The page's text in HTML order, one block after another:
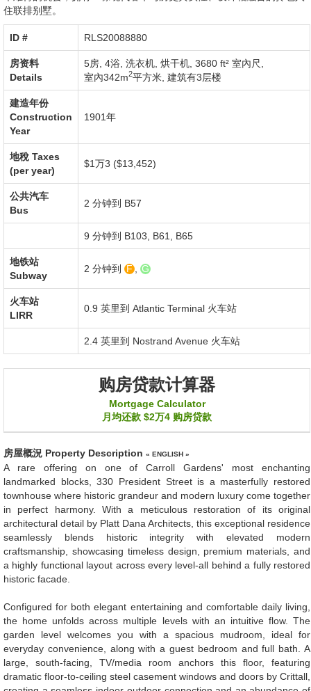
住联排别墅。
ID #‎ RLS20088880
房资料
Details
5房, 4浴, 洗衣机 烘干机 3680 ft² 室內尺
室內342m2平方米 建筑有3层楼
建造年份
Construction
Year
1901年
地稅 Taxes
(per year)
$1万3 ($13,452)
公共汽车
Bus
2 分钟到 B57
9 分钟到 B103, B61, B65
地铁站
Subway
2 分钟到 F G
火车站
LIRR
0.9 英里到 Atlantic Terminal 火车站
2.4 英里到 Nostrand Avenue 火车站
购房贷款计算器
Mortgage Calculator
月均还款 $2万4 购房贷款
房屋概況 Property Description « ENGLISH »
A rare offering on one of Carroll Gardens' most enchanting
landmarked blocks, 330 President Street is a masterfully restored
townhouse where historic grandeur and modern luxury come together
in perfect harmony. With a meticulous restoration of its original
architectural detail by Platt Dana Architects, this exceptional residence
seamlessly blends historic integrity with elevated modern
craftsmanship, showcasing timeless design, premium materials, and
a highly functional layout across every level-all behind a fully restored
historic facade.
Configured for both elegant entertaining and comfortable daily living,
the home unfolds across multiple levels with an intuitive flow. The
garden level welcomes you with a spacious mudroom, ideal for
everyday convenience, along with a guest bedroom and full bath. A
large, south-facing, TV/media room anchors this floor, featuring
dramatic floor-to-ceiling steel casement windows and doors by Crittall,